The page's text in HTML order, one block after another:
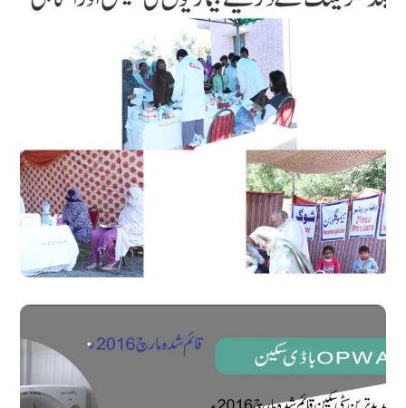
Medical Camp
#Medical